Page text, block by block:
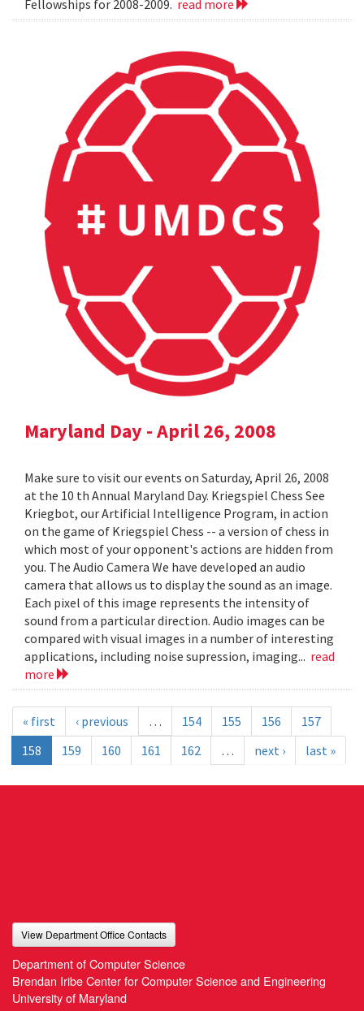
Fellowships for 2008-2009. read more
Maryland Day - April 26, 2008
Make sure to visit our events on Saturday, April 26, 2008
at the 10 th Annual Maryland Day. Kriegspiel Chess See
Kriegbot, our Artificial Intelligence Program, in action
on the game of Kriegspiel Chess -- a version of chess in
which most of your opponent's actions are hidden from
you. The Audio Camera We have developed an audio
camera that allows us to display the sound as an image.
Each pixel of this image represents the intensity of
sound from a particular direction. Audio images can be
compared with visual images in a number of interesting
applications, including noise supression, imaging... read
more
« first ‹ previous … 154 155 156
157
158
159 160 161 162 … next › last »
View Department Office Contacts
Department of Computer Science
Brendan Iribe Center for Computer Science and Engineering
University of Maryland